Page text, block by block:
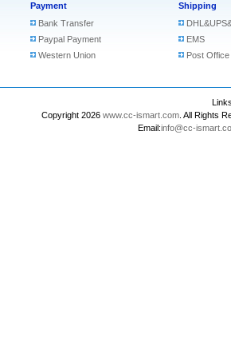
Payment
Bank Transfer
Paypal Payment
Western Union
Shipping
EMS
Post Office
Copyright 2026 www.cc-ismart.com . All Rights
Email:info@cc-